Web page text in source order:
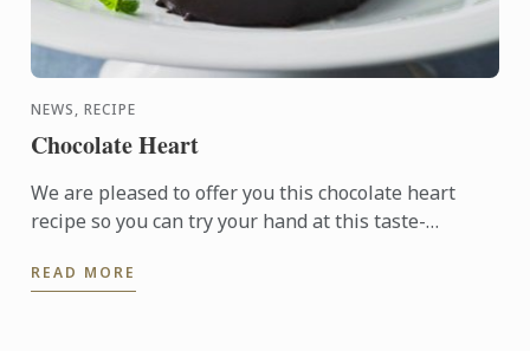
NEWS, RECIPE
Chocolate Heart
We are pleased to offer you this chocolate heart
recipe so you can try your hand at this taste-
READ MORE